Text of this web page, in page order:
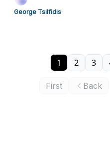
George Tsilfidis
First Back
1 2 3